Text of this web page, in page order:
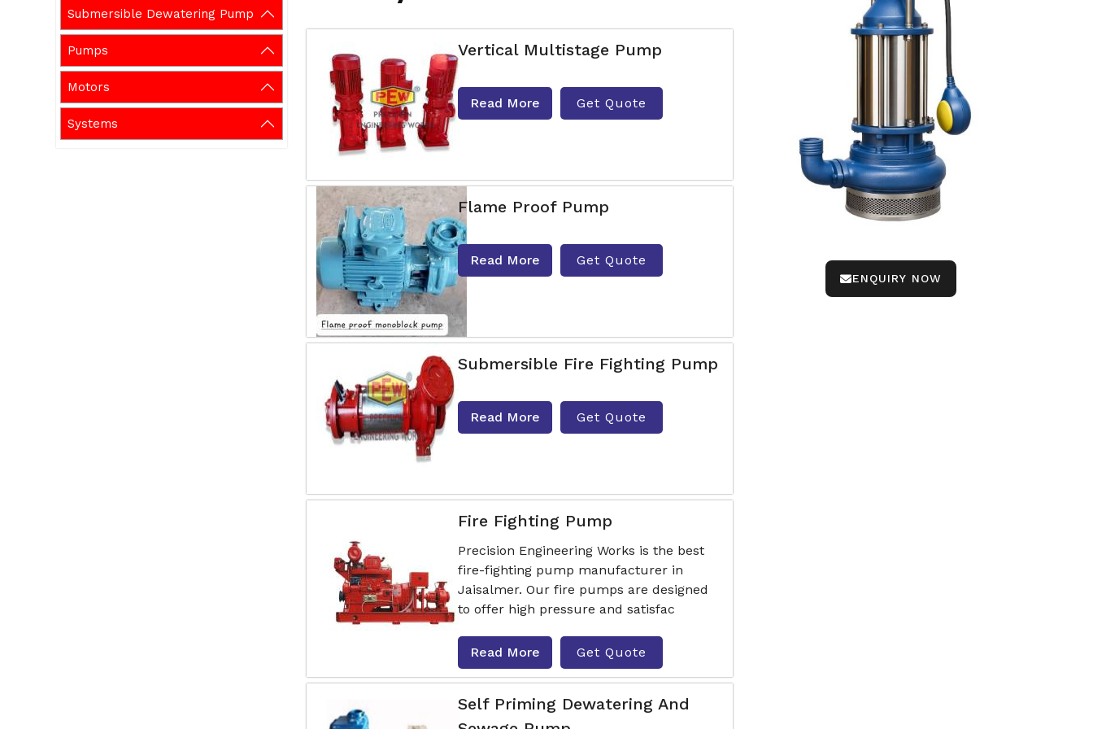
Submersible Dewatering Pump
Pumps
Motors
Systems
ENQUIRY NOW
Vertical Multistage Pump
Read More Get Quote
Flame Proof Pump
Read More Get Quote
Submersible Fire Fighting Pump
Read More Get Quote
Fire Fighting Pump
Precision Engineering Works is the best
fire-fighting pump manufacturer in
Jaisalmer. Our fire pumps are designed
to offer high pressure and satisfac
Read More Get Quote
Self Priming Dewatering And